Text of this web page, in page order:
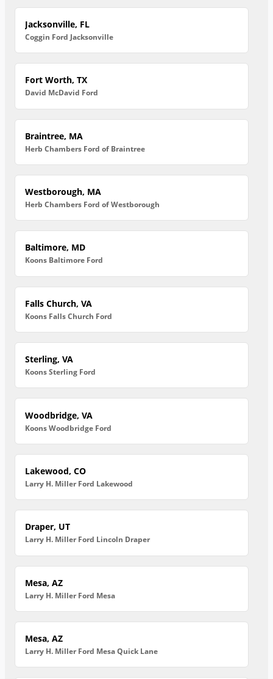
Jacksonville, FL
Coggin Ford Jacksonville
Fort Worth, TX
David McDavid Ford
Braintree, MA
Herb Chambers Ford of Braintree
Westborough, MA
Herb Chambers Ford of Westborough
Baltimore, MD
Koons Baltimore Ford
Falls Church, VA
Koons Falls Church Ford
Sterling, VA
Koons Sterling Ford
Woodbridge, VA
Koons Woodbridge Ford
Lakewood, CO
Larry H. Miller Ford Lakewood
Draper, UT
Larry H. Miller Ford Lincoln Draper
Mesa, AZ
Larry H. Miller Ford Mesa
Mesa, AZ
Larry H. Miller Ford Mesa Quick Lane